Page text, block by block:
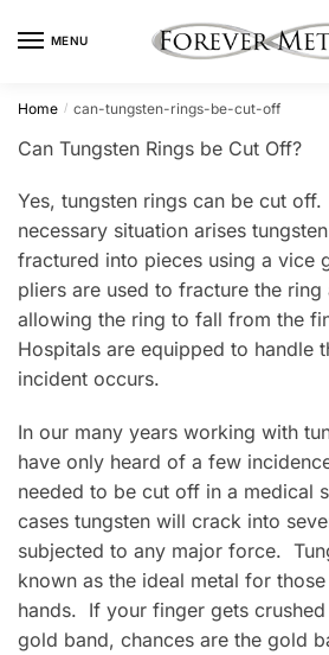
MENU
Home / can-tungsten-rings-be-cut-off
Can Tungsten Rings be Cut Off?
Yes, tungsten rings can be cut
necessary situation arises
fractured into pieces using a vice
pliers are used to fracture the
allowing the ring to fall from the
Hospitals are equipped to handle
incident occurs.
In our many years working with
have only heard of a few
needed to be cut off in a medical
cases tungsten will crack into
subjected to any major force.
known as the ideal metal for
hands. If your finger gets
gold band, chances are the gold